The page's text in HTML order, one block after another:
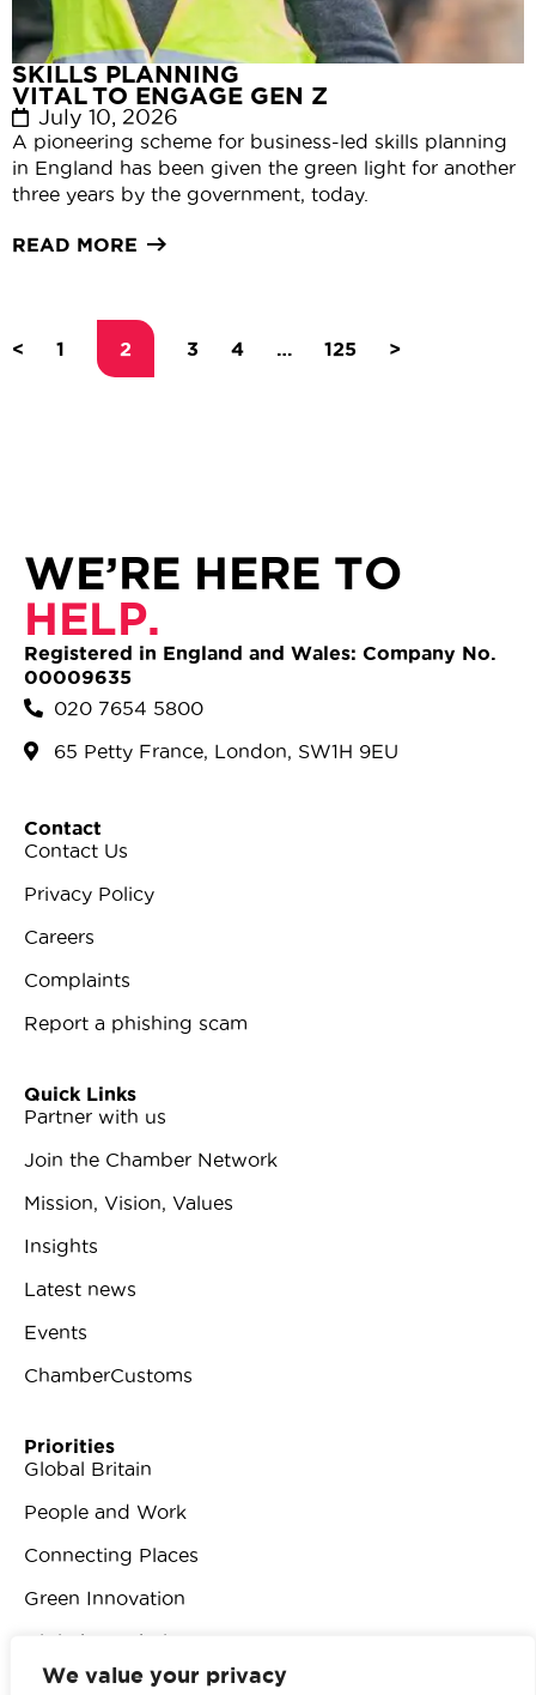
We value your privacy
SKILLS PLANNING
VITAL TO ENGAGE GEN Z
July 10, 2026
A pioneering scheme for business-led skills planning
in England has been given the green light for another
three years by the government, today.
READ MORE
< 1 2 3 4 … 125 >
WE’RE HERE TO
HELP.
Registered in England and Wales: Company No.
00009635
020 7654 5800
65 Petty France, London, SW1H 9EU
Contact
Contact Us
Privacy Policy
Careers
Complaints
Report a phishing scam
Quick Links
Partner with us
Join the Chamber Network
Mission, Vision, Values
Insights
Latest news
Events
ChamberCustoms
Priorities
Global Britain
People and Work
Connecting Places
Green Innovation
Digital Revolution